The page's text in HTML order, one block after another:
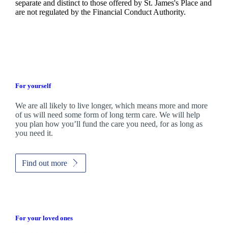
separate and distinct to those offered by St. James'sPlace and
are not regulated by the Financial Conduct Authority.
For yourself
We are all likely to live longer, which means more and more
of us will need some form of long term care. We will help
you plan how you’ll fund the care you need, for as long as
you need it.
Find out more
For your loved ones